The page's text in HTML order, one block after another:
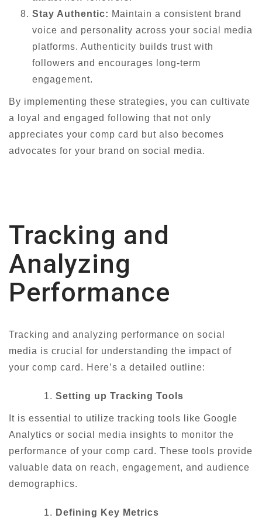
Stay Authentic: Maintain a consistent brand
voice and personality across your social media
platforms. Authenticity builds trust with
followers and encourages long-term
engagement.
By implementing these strategies, you can cultivate
a loyal and engaged following that not only
appreciates your comp card but also becomes
advocates for your brand on social media.
Tracking and
Analyzing
Performance
Tracking and analyzing performance on social
media is crucial for understanding the impact of
your comp card. Here’s a detailed outline:
Setting up Tracking Tools
It is essential to utilize tracking tools like Google
Analytics or social media insights to monitor the
performance of your comp card. These tools provide
valuable data on reach, engagement, and audience
demographics.
Defining Key Metrics